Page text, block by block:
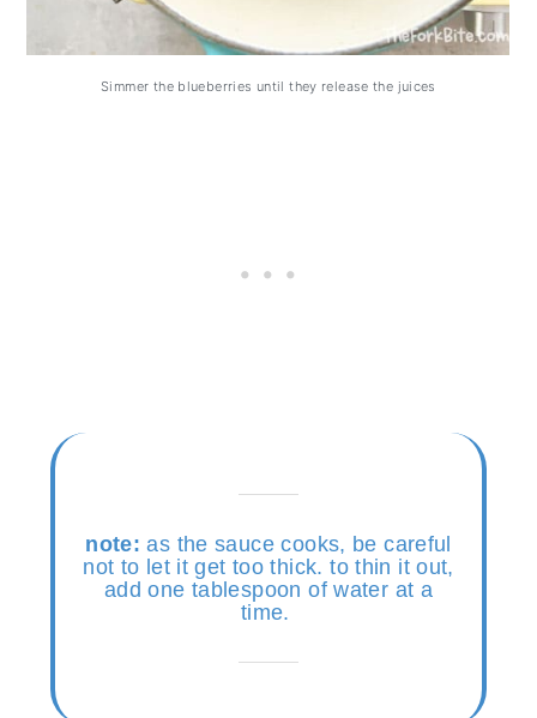
Simmer the blueberries until they release the juices
note: as the sauce cooks, be careful
not to let it get too thick. to thin it out,
add one tablespoon of water at a
time.